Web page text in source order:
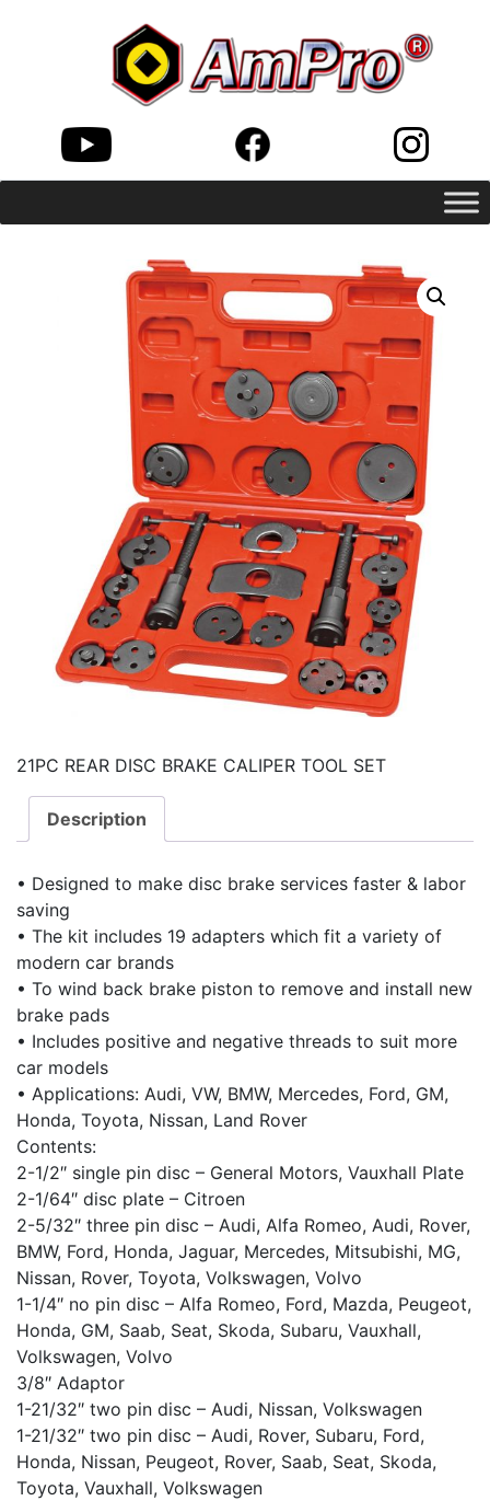
21PC REAR DISC BRAKE CALIPER TOOL SET
Description
• Designed to make disc brake services faster & labor
saving
• The kit includes 19 adapters which fit a variety of
modern car brands
• To wind back brake piston to remove and install new
brake pads
• Includes positive and negative threads to suit more
car models
• Applications: Audi, VW, BMW, Mercedes, Ford, GM,
Honda, Toyota, Nissan, Land Rover
Contents:
2-1/2″ single pin disc – General Motors, Vauxhall Plate
2-1/64″ disc plate – Citroen
2-5/32″ three pin disc – Audi, Alfa Romeo, Audi, Rover,
BMW, Ford, Honda, Jaguar, Mercedes, Mitsubishi, MG,
Nissan, Rover, Toyota, Volkswagen, Volvo
1-1/4″ no pin disc – Alfa Romeo, Ford, Mazda, Peugeot,
Honda, GM, Saab, Seat, Skoda, Subaru, Vauxhall,
Volkswagen, Volvo
3/8″ Adaptor
1-21/32″ two pin disc – Audi, Nissan, Volkswagen
1-21/32″ two pin disc – Audi, Rover, Subaru, Ford,
Honda, Nissan, Peugeot, Rover, Saab, Seat, Skoda,
Toyota, Vauxhall, Volkswagen